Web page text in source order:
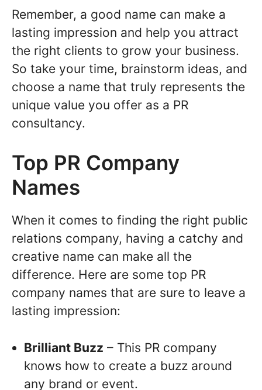
Remember, a good name can make a
lasting impression and help you attract
the right clients to grow your business.
So take your time, brainstorm ideas, and
choose a name that truly represents the
unique value you offer as a PR
consultancy.
Top PR Company
Names
When it comes to finding the right public
relations company, having a catchy and
creative name can make all the
difference. Here are some top PR
company names that are sure to leave a
lasting impression:
Brilliant Buzz – This PR company
knows how to create a buzz around
any brand or event.